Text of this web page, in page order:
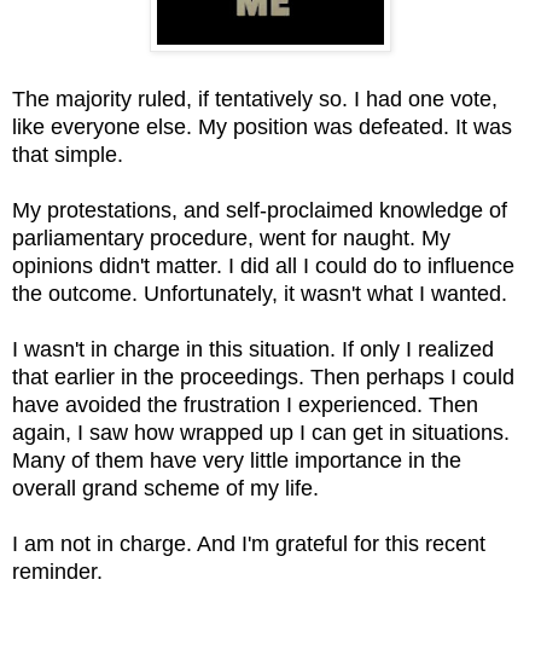
The majority ruled, if tentatively so. I had one vote,
like everyone else. My position was defeated. It was
that simple.
My protestations, and self-proclaimed knowledge of
parliamentary procedure, went for naught. My
opinions didn't matter. I did all I could do to influence
the outcome. Unfortunately, it wasn't what I wanted.
I wasn't in charge in this situation. If only I realized
that earlier in the proceedings. Then perhaps I could
have avoided the frustration I experienced. Then
again, I saw how wrapped up I can get in situations.
Many of them have very little importance in the
overall grand scheme of my life.
I am not in charge. And I'm grateful for this recent
reminder.